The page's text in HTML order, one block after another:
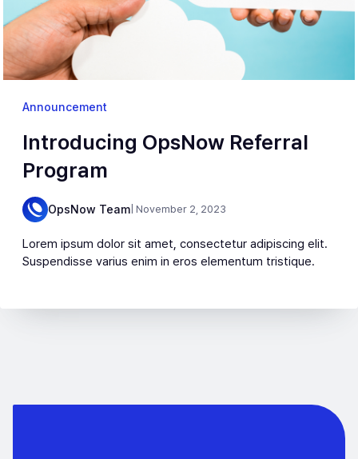
Announcement
Introducing OpsNow Referral
Program
OpsNow Team | November 2, 2023
Lorem ipsum dolor sit amet, consectetur adipiscing elit.
Suspendisse varius enim in eros elementum tristique.